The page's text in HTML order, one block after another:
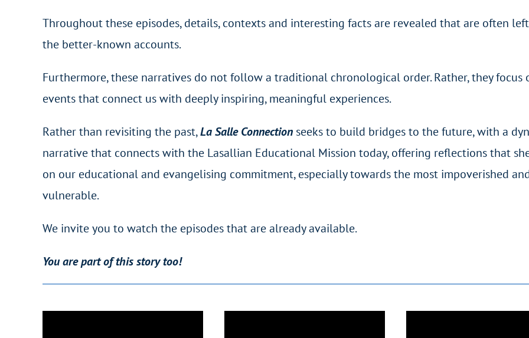
Throughout these episodes, details, contexts and interesting facts are revealed that are often
the better-known accounts.
Furthermore, these narratives do not follow a traditional chronological order. Rather, they focus
events that connect us with deeply inspiring, meaningful experiences.
Rather than revisiting the past,La Salle Connection seeks to build bridges to the future, with a
narrative that connects with the Lasallian Educational Mission today, offering reflections that
on our educational and evangelising commitment, especially towards the most impoverished
vulnerable.
We invite you to watch the episodes that are already available.
You are part of this story too!